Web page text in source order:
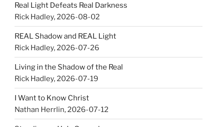
Real Light Defeats Real Darkness
Rick Hadley,2026-08-02
REAL Shadow and REAL Light
Rick Hadley,2026-07-26
Living in the Shadow of the Real
Rick Hadley,2026-07-19
I Want to Know Christ
Nathan Herrlin,2026-07-12